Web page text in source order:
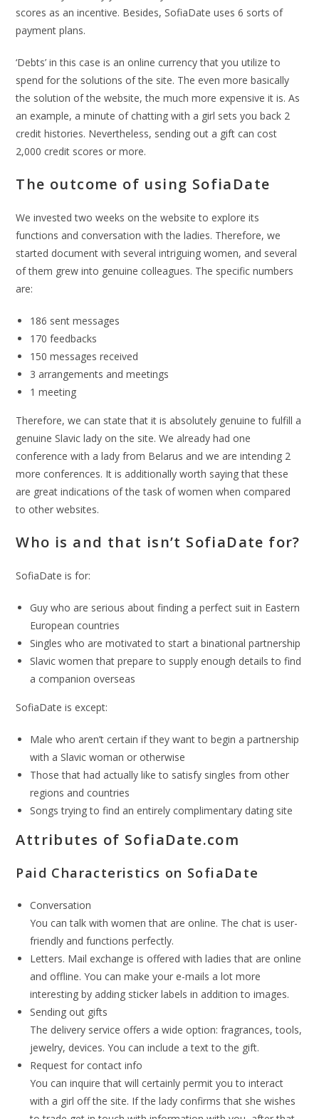
scores as an incentive. Besides, SofiaDate uses 6 sorts of
payment plans.
‘Debts’ in this case is an online currency that you utilize to
spend for the solutions of the site. The even more basically
the solution of the website, the much more expensive it is. As
an example, a minute of chatting with a girl sets you back 2
credit histories. Nevertheless, sending out a gift can cost
2,000 credit scores or more.
The outcome of using SofiaDate
We invested two weeks on the website to explore its
functions and conversation with the ladies. Therefore, we
started document with several intriguing women, and several
of them grew into genuine colleagues. The specific numbers
are:
186 sent messages
170 feedbacks
150 messages received
3 arrangements and meetings
1 meeting
Therefore, we can state that it is absolutely genuine to fulfill a
genuine Slavic lady on the site. We already had one
conference with a lady from Belarus and we are intending 2
more conferences. It is additionally worth saying that these
are great indications of the task of women when compared
to other websites.
Who is and that isn’t SofiaDate for?
SofiaDate is for:
Guy who are serious about finding a perfect suit in Eastern
European countries
Singles who are motivated to start a binational partnership
Slavic women that prepare to supply enough details to find
a companion overseas
SofiaDate is except:
Male who aren’t certain if they want to begin a partnership
with a Slavic woman or otherwise
Those that had actually like to satisfy singles from other
regions and countries
Songs trying to find an entirely complimentary dating site
Attributes of SofiaDate.com
Paid Characteristics on SofiaDate
Conversation
You can talk with women that are online. The chat is user-
friendly and functions perfectly.
Letters. Mail exchange is offered with ladies that are online
and offline. You can make your e-mails a lot more
interesting by adding sticker labels in addition to images.
Sending out gifts
The delivery service offers a wide option: fragrances, tools,
jewelry, devices. You can include a text to the gift.
Request for contact info
You can inquire that will certainly permit you to interact
with a girl off the site. If the lady confirms that she wishes